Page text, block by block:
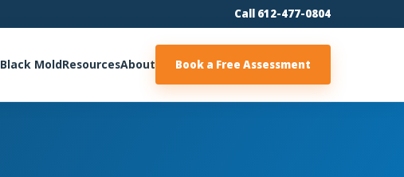
Call 612-477-0804
Black MoldResourcesAbout Book a Free Assessment